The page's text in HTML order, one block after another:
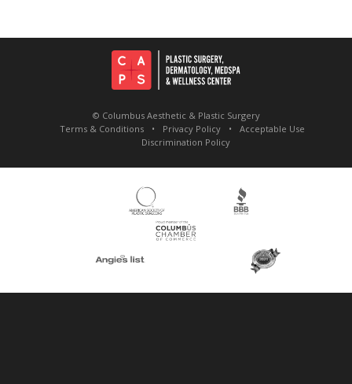
© Columbus Aesthetic & Plastic Surgery
Terms & Conditions
Privacy Policy
Acceptable Use
Discrimination Policy